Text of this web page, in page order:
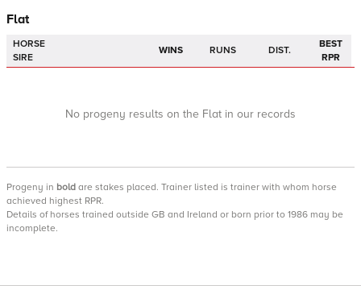
Flat
HORSE
SIRE
WINS RUNS DIST.
BEST
RPR
No progeny results on the Flat in our records
Progeny in bold are stakes placed. Trainer listed is trainer with whom horse
achieved highest RPR.
Details of horses trained outside GB and Ireland or born prior to 1986 may be
incomplete.